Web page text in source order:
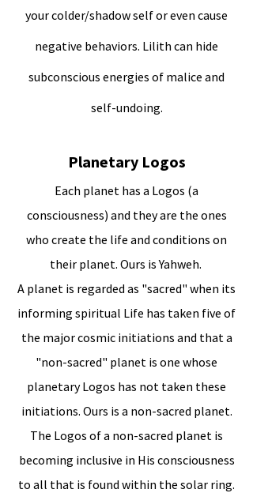
your colder/shadow self or even cause
negative behaviors. Lilith can hide
subconscious energies of malice and
self-undoing.
Planetary Logos
Each planet has a Logos (a
consciousness) and they are the ones
who create the life and conditions on
their planet. Ours is Yahweh.
A planet is regarded as "sacred" when its
informing spiritual Life has taken five of
the major cosmic initiations and that a
"non-sacred" planet is one whose
planetary Logos has not taken these
initiations. Ours is a non-sacred planet.
The Logos of a non-sacred planet is
becoming inclusive in His consciousness
to all that is found within the solar ring.